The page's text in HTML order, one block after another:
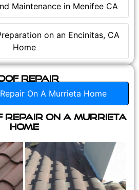
Maintenance in Menifee CA
on an Encinitas, CA
Home
Repair
On A Murrieta Home
Repair On A Murrieta
Home